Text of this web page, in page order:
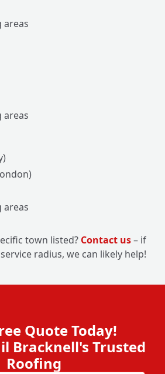
areas
areas
areas
town listed? Contact us– if
radius, we can likely help!
Quote Today!
Bracknell's Trusted
Roofing